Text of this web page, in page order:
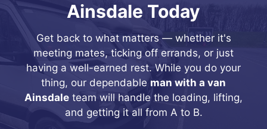
Ainsdale Today
Get back to what matters — whether it's
meeting mates, ticking off errands, or just
having a well-earned rest. While you do your
thing, our dependable man with a van
Ainsdale team will handle the loading, lifting,
and getting it all from A to B.